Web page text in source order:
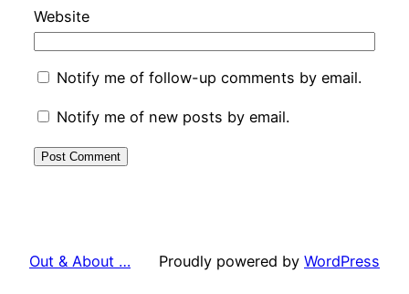
Website
Notify me of follow-up comments by email.
Notify me of new posts by email.
Out & About … Proudly powered by WordPress